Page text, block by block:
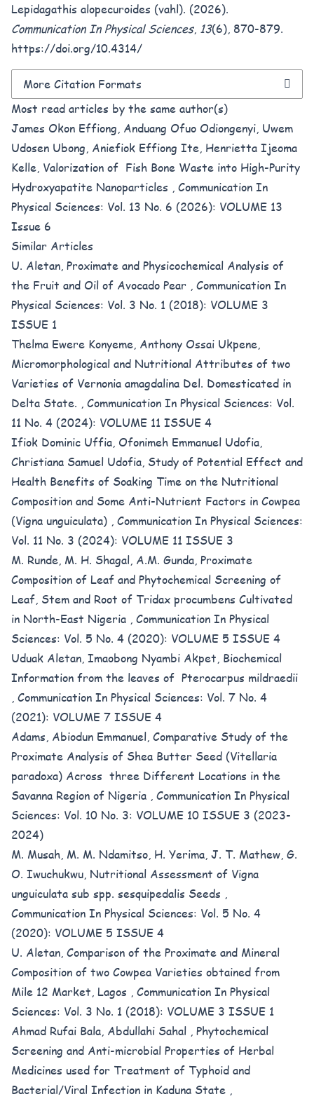
Lepidagathis alopecuroides (vahl). (2026).
Communication In Physical Sciences, 13(6), 870-879.
https://doi.org/10.4314/
More Citation Formats
Most read articles by the same author(s)
James Okon Effiong, Anduang Ofuo Odiongenyi, Uwem
Udosen Ubong, Aniefiok Effiong Ite, Henrietta Ijeoma
Kelle, Valorization of Fish Bone Waste into High-Purity
Hydroxyapatite Nanoparticles , Communication In
Physical Sciences: Vol. 13 No. 6 (2026): VOLUME 13
Issue 6
Similar Articles
U. Aletan, Proximate and Physicochemical Analysis of
the Fruit and Oil of Avocado Pear , Communication In
Physical Sciences: Vol. 3 No. 1 (2018): VOLUME 3
ISSUE 1
Thelma Ewere Konyeme, Anthony Ossai Ukpene,
Micromorphological and Nutritional Attributes of two
Varieties of Vernonia amagdalina Del. Domesticated in
Delta State. , Communication In Physical Sciences: Vol.
11 No. 4 (2024): VOLUME 11 ISSUE 4
Ifiok Dominic Uffia, Ofonimeh Emmanuel Udofia,
Christiana Samuel Udofia, Study of Potential Effect and
Health Benefits of Soaking Time on the Nutritional
Composition and Some Anti-Nutrient Factors in Cowpea
(Vigna unguiculata) , Communication In Physical Sciences:
Vol. 11 No. 3 (2024): VOLUME 11 ISSUE 3
M. Runde, M. H. Shagal, A.M. Gunda, Proximate
Composition of Leaf and Phytochemical Screening of
Leaf, Stem and Root of Tridax procumbens Cultivated
in North-East Nigeria , Communication In Physical
Sciences: Vol. 5 No. 4 (2020): VOLUME 5 ISSUE 4
Uduak Aletan, Imaobong Nyambi Akpet, Biochemical
Information from the leaves of Pterocarpus mildraedii
, Communication In Physical Sciences: Vol. 7 No. 4
(2021): VOLUME 7 ISSUE 4
Adams, Abiodun Emmanuel, Comparative Study of the
Proximate Analysis of Shea Butter Seed (Vitellaria
paradoxa) Across three Different Locations in the
Savanna Region of Nigeria , Communication In Physical
Sciences: Vol. 10 No. 3: VOLUME 10 ISSUE 3 (2023-
2024)
M. Musah, M. M. Ndamitso, H. Yerima, J. T. Mathew, G.
O. Iwuchukwu, Nutritional Assessment of Vigna
unguiculata sub spp. sesquipedalis Seeds ,
Communication In Physical Sciences: Vol. 5 No. 4
(2020): VOLUME 5 ISSUE 4
U. Aletan, Comparison of the Proximate and Mineral
Composition of two Cowpea Varieties obtained from
Mile 12 Market, Lagos , Communication In Physical
Sciences: Vol. 3 No. 1 (2018): VOLUME 3 ISSUE 1
Ahmad Rufai Bala, Abdullahi Sahal , Phytochemical
Screening and Anti-microbial Properties of Herbal
Medicines used for Treatment of Typhoid and
Bacterial/Viral Infection in Kaduna State ,